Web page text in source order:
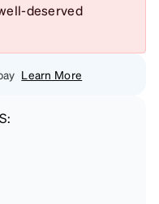
deserved
Learn More